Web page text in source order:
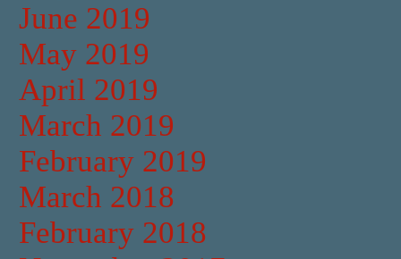
June 2019
May 2019
April 2019
March 2019
February 2019
March 2018
February 2018